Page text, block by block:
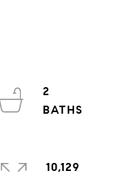
2
10,129